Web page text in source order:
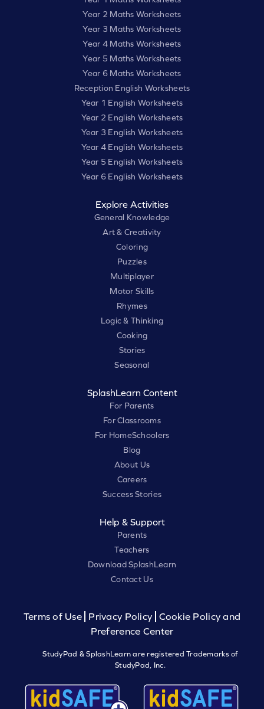
Year 2 Maths Worksheets
Year 3 Maths Worksheets
Year 4 Maths Worksheets
Year 5 Maths Worksheets
Year 6 Maths Worksheets
Reception English Worksheets
Year 1 English Worksheets
Year 2 English Worksheets
Year 3 English Worksheets
Year 4 English Worksheets
Year 5 English Worksheets
Year 6 English Worksheets
Explore Activities
General Knowledge
Art & Creativity
Coloring
Puzzles
Multiplayer
Motor Skills
Rhymes
Logic & Thinking
Cooking
Stories
Seasonal
SplashLearn Content
For Parents
For Classrooms
For HomeSchoolers
Blog
About Us
Careers
Success Stories
Help & Support
Parents
Teachers
Download SplashLearn
Contact Us
Terms of Use Privacy Policy
Cookie Policy and
Preference Center
StudyPad & SplashLearn are registered Trademarks of
StudyPad, Inc.